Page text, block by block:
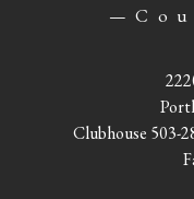
Clubhouse 503-